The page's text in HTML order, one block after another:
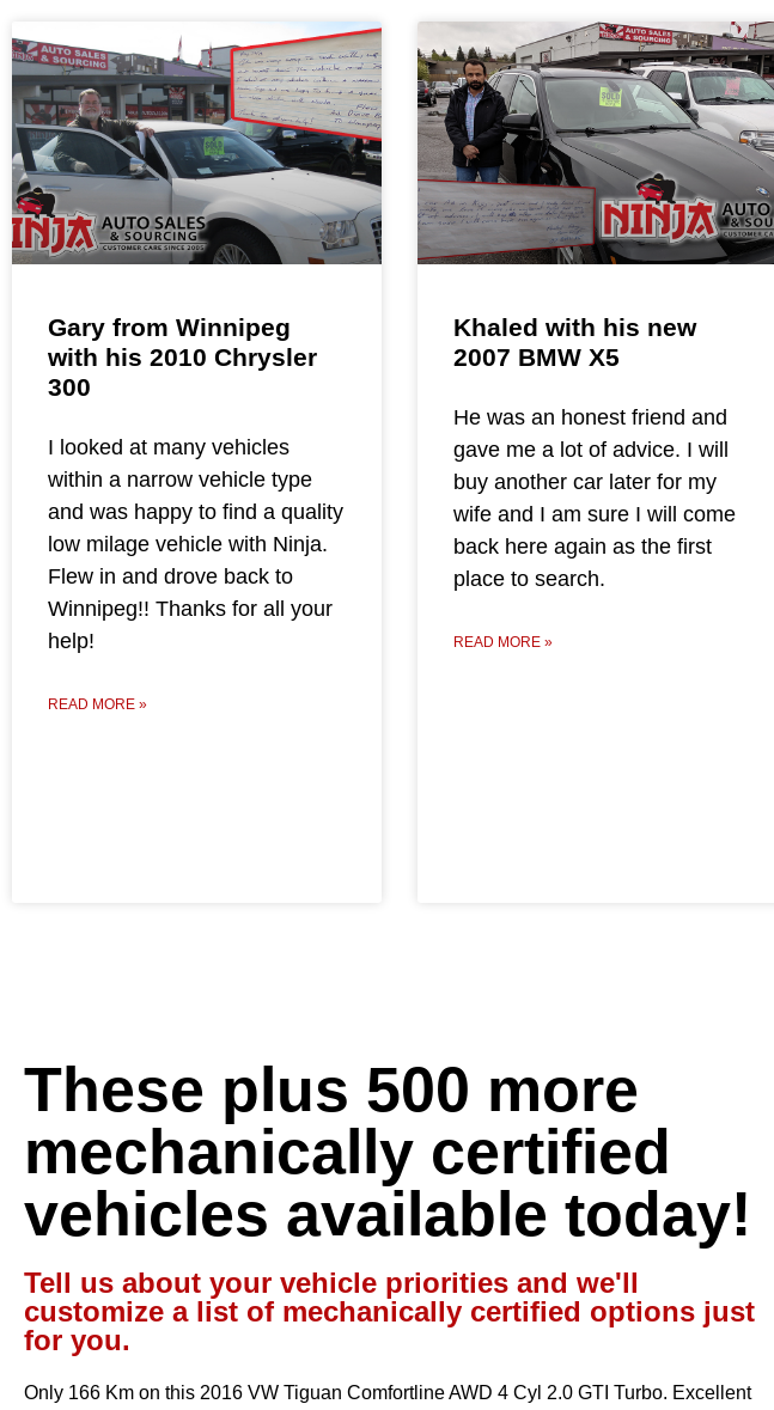
Gary from Winnipeg
with his 2010 Chrysler
300
I looked at many vehicles
within a narrow vehicle type
and was happy to find a quality
low milage vehicle with Ninja.
Flew in and drove back to
Winnipeg!! Thanks for all your
help!
READ MORE »
Khaled with his new
2007 BMW X5
He was an honest friend and
gave me a lot of advice. I will
buy another car later for my
wife and I am sure I will come
back here again as the first
place to search.
READ MORE »
These plus 500 more
mechanically certified
vehicles available today!
Tell us about your vehicle priorities and we'll
customize a list of mechanically certified options just
for you.
Only 166 Km on this 2016 VW Tiguan Comfortline AWD 4 Cyl 2.0 GTI Turbo. Excellent